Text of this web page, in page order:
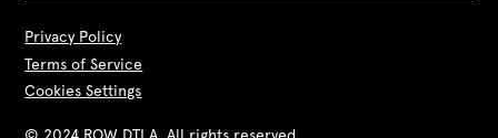
Privacy Policy
Terms of Service
Cookies Settings